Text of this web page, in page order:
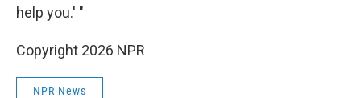
help you.' "
Copyright 2026 NPR
NPR News